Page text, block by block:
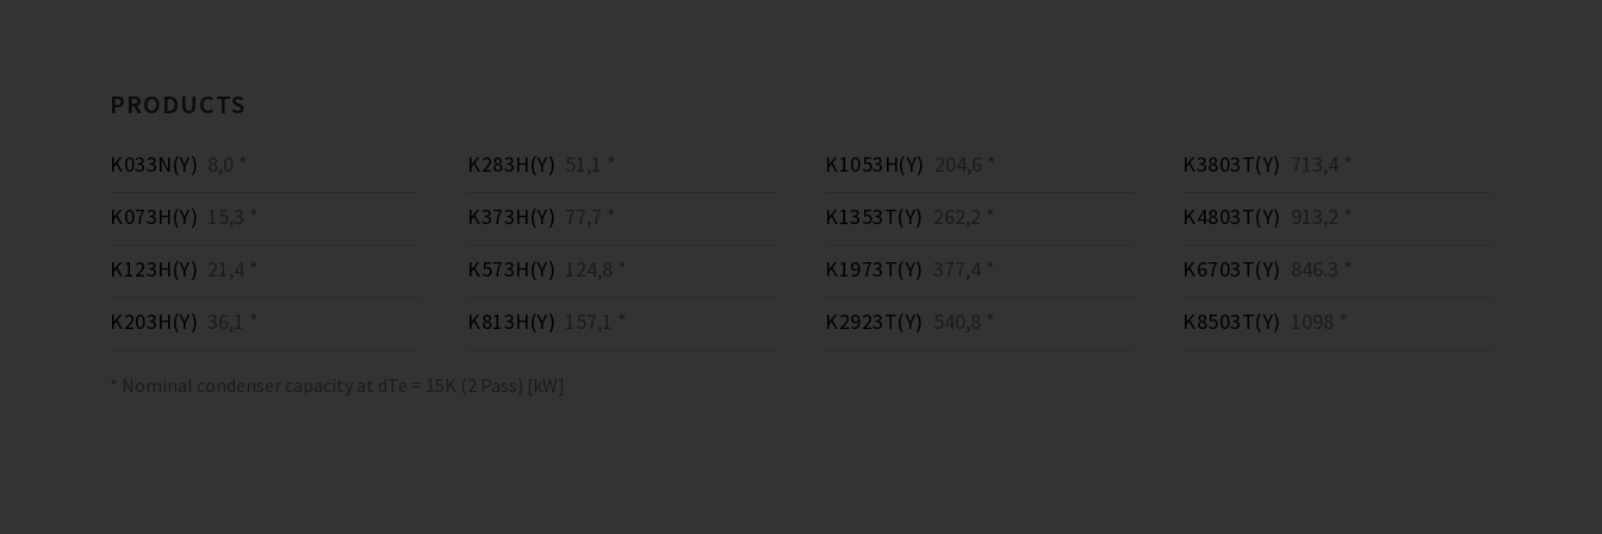
PRODUCTS
K033N(Y) 8,0 *
K073H(Y) 15,3 *
K123H(Y) 21,4 *
K203H(Y) 36,1 *
K283H(Y) 51,1 *
K373H(Y) 77,7 *
K573H(Y) 124,8 *
K813H(Y) 157,1 *
K1053H(Y) 204,6 *
K1353T(Y) 262,2 *
K1973T(Y) 377,4 *
K2923T(Y) 540,8 *
K3803T(Y) 713,4 *
K4803T(Y) 913,2 *
K6703T(Y) 846.3 *
K8503T(Y) 1098 *
* Nominal condenser capacity at dTe = 15K (2 Pass) [kW]